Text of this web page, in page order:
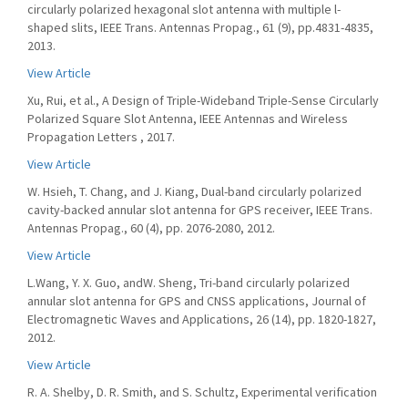
circularly polarized hexagonal slot antenna with multiple l-
shaped slits, IEEE Trans. Antennas Propag., 61 (9), pp.4831-4835,
2013.
View Article
Xu, Rui, et al., A Design of Triple-Wideband Triple-Sense Circularly
Polarized Square Slot Antenna, IEEE Antennas and Wireless
Propagation Letters , 2017.
View Article
W. Hsieh, T. Chang, and J. Kiang, Dual-band circularly polarized
cavity-backed annular slot antenna for GPS receiver, IEEE Trans.
Antennas Propag., 60 (4), pp. 2076-2080, 2012.
View Article
L.Wang, Y. X. Guo, andW. Sheng, Tri-band circularly polarized
annular slot antenna for GPS and CNSS applications, Journal of
Electromagnetic Waves and Applications, 26 (14), pp. 1820-1827,
2012.
View Article
R. A. Shelby, D. R. Smith, and S. Schultz, Experimental verification